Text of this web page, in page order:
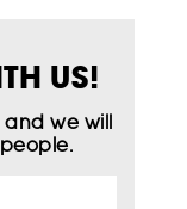
US!
and we will